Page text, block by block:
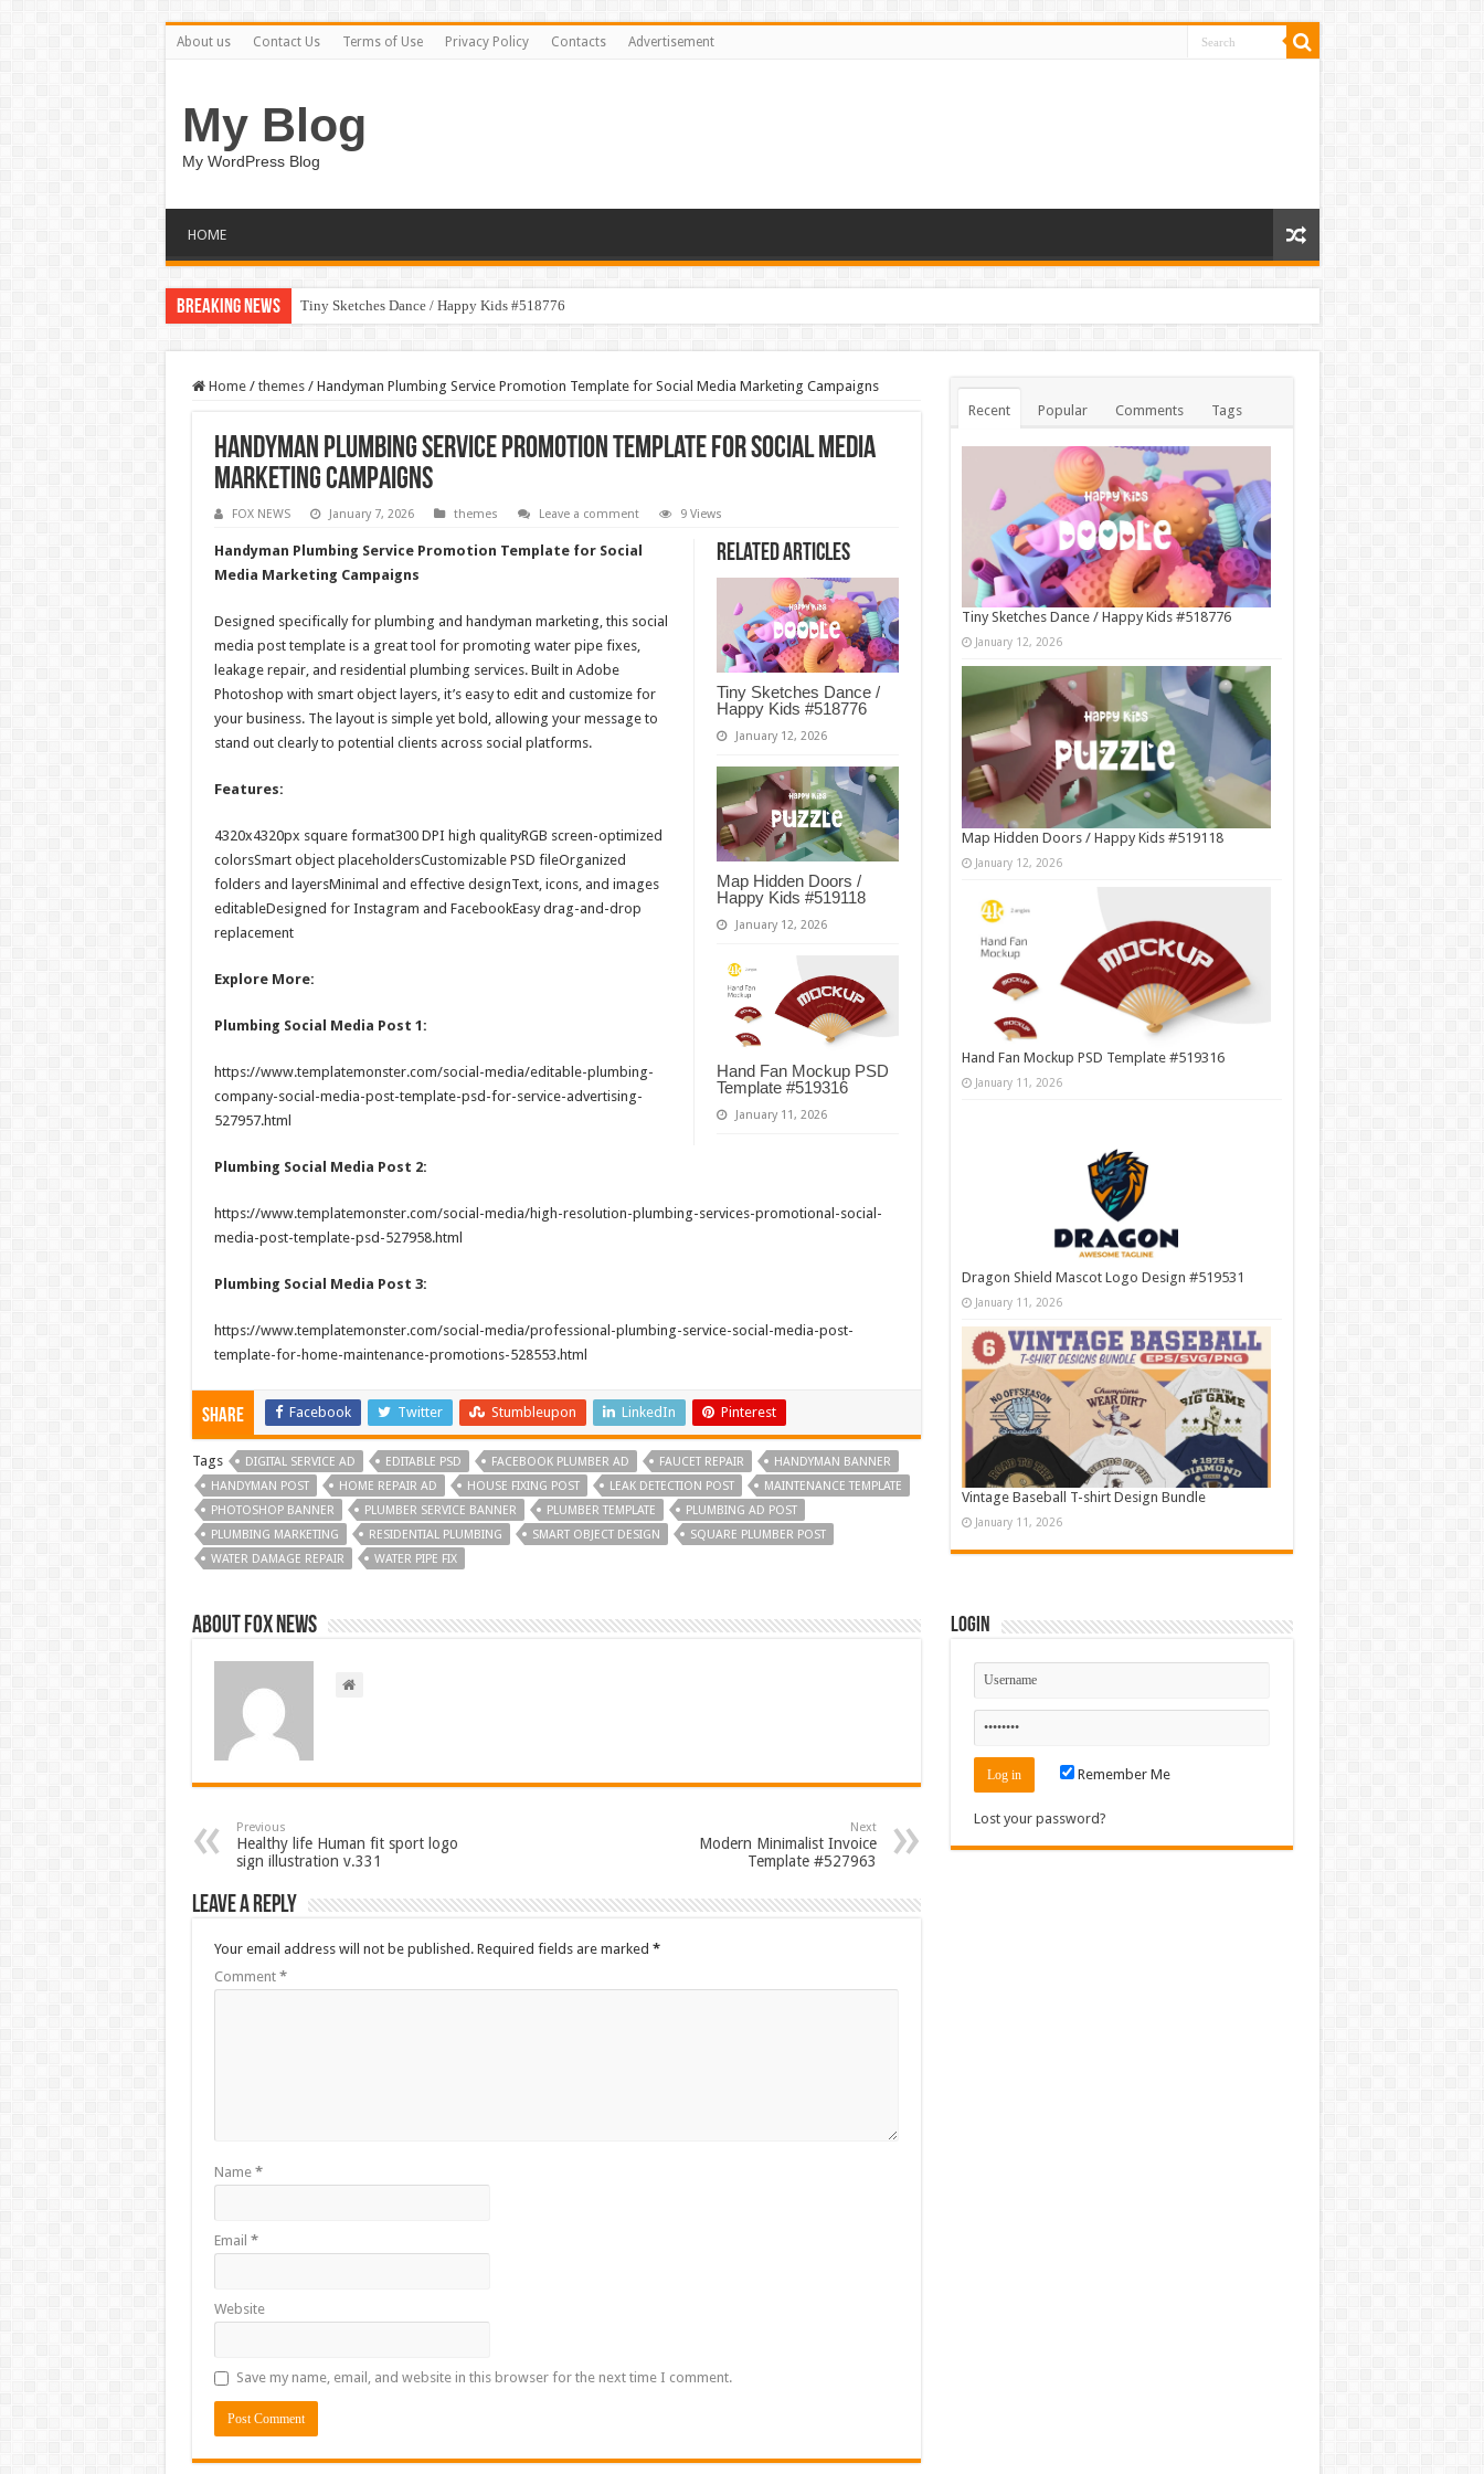
About us Contact Us Terms of Use Privacy Policy Contacts Advertisement
My Blog
My WordPress Blog
HOME
Breaking News Tiny Sketches Dance / Happy Kids #518776
Home / themes / Handyman Plumbing Service Promotion Template for Social Media Marketing Campaigns
Handyman Plumbing Service Promotion Template for Social Media
Marketing Campaigns
FOX NEWS January 7, 2026 themes Leave a comment 9 Views
Related Articles
Tiny Sketches Dance /
Happy Kids #518776
January 12, 2026
Map Hidden Doors /
Happy Kids #519118
January 12, 2026
Hand Fan Mockup PSD
Template #519316
January 11, 2026
Handyman Plumbing Service Promotion Template for Social
Media Marketing Campaigns
Designed specifically for plumbing and handyman marketing, this social
media post template is a great tool for promoting water pipe fixes,
leakage repair, and residential plumbing services. Built in Adobe
Photoshop with smart object layers, it’s easy to edit and customize for
your business. The layout is simple yet bold, allowing your message to
stand out clearly to potential clients across social platforms.
Features:
4320x4320px square format300 DPI high qualityRGB screen-optimized
colorsSmart object placeholdersCustomizable PSD fileOrganized
folders and layersMinimal and effective designText, icons, and images
editableDesigned for Instagram and FacebookEasy drag-and-drop
replacement
Explore More:
Plumbing Social Media Post 1:
https://www.templatemonster.com/social-media/editable-plumbing-
company-social-media-post-template-psd-for-service-advertising-
527957.html
Plumbing Social Media Post 2:
https://www.templatemonster.com/social-media/high-resolution-plumbing-services-promotional-social-
media-post-template-psd-527958.html
Plumbing Social Media Post 3:
https://www.templatemonster.com/social-media/professional-plumbing-service-social-media-post-
template-for-home-maintenance-promotions-528553.html
Share Facebook Twitter Stumbleupon LinkedIn Pinterest
Tags DIGITAL SERVICE AD EDITABLE PSD FACEBOOK PLUMBER AD FAUCET REPAIR
HANDYMAN BANNER
HANDYMAN POST
HOME REPAIR AD HOUSE FIXING POST LEAK DETECTION POST
MAINTENANCE TEMPLATE
PHOTOSHOP BANNER
PLUMBER SERVICE BANNER PLUMBER TEMPLATE
PLUMBING AD POST
PLUMBING MARKETING
RESIDENTIAL PLUMBING SMART OBJECT DESIGN
SQUARE PLUMBER POST
WATER DAMAGE REPAIR
WATER PIPE FIX
About FOX NEWS
Previous
Healthy life Human fit sport logo
sign illustration v.331
Next
Modern Minimalist Invoice
Template #527963
Leave a Reply
Your email address will not be published. Required fields are marked *
Comment *
Name *
Email *
Website
Save my name, email, and website in this browser for the next time I comment.
Recent Popular Comments Tags
Tiny Sketches Dance / Happy Kids #518776
January 12, 2026
Map Hidden Doors / Happy Kids #519118
January 12, 2026
Hand Fan Mockup PSD Template #519316
January 11, 2026
Dragon Shield Mascot Logo Design #519531
January 11, 2026
Vintage Baseball T-shirt Design Bundle
January 11, 2026
Login
Remember Me
Lost your password?